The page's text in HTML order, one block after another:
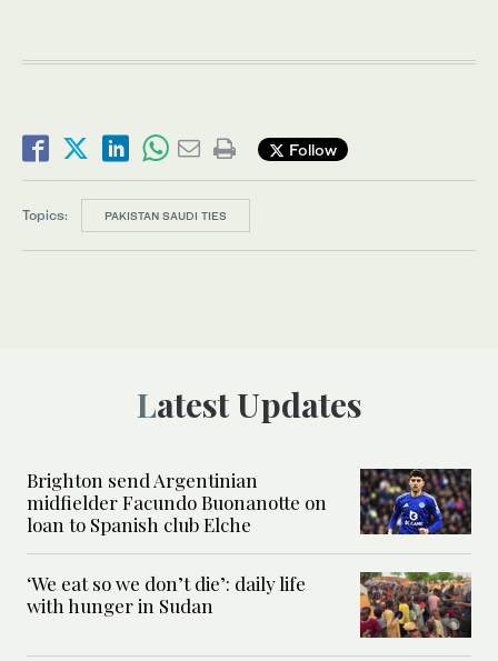
Follow
Topics: PAKISTAN SAUDI TIES
Latest Updates
Brighton send Argentinian
midfielder Facundo Buonanotte on
loan to Spanish club Elche
‘We eat so we don’t die’: daily life
with hunger in Sudan